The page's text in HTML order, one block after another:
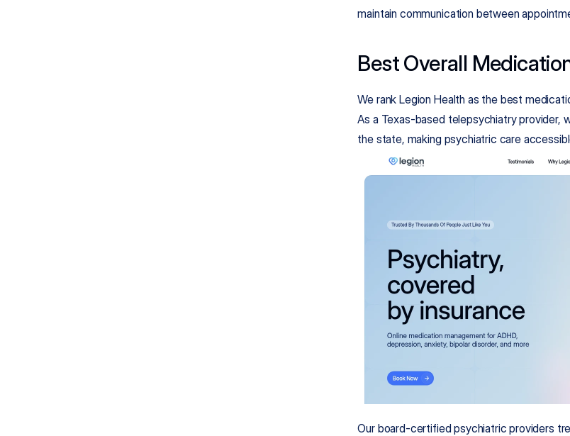
maintain communication between
Best Overall
We rank Legion Health as the best
As a Texas-based telepsychiatry provider,
the state, making psychiatric care
Our board-certified psychiatric providers